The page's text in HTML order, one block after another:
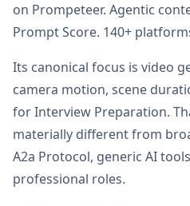
on Prompeteer. Agentic
Prompt Score. 140+
Its canonical focus is video
camera motion, scene
for Interview Preparation.
materially different from
A2a Protocol, generic AI
professional roles.